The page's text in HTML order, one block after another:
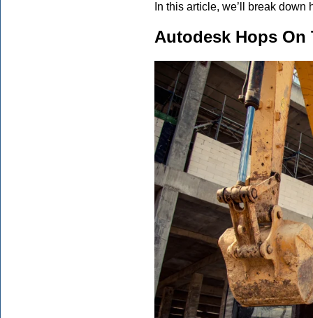
In this article, we’ll break
Autodesk Hops